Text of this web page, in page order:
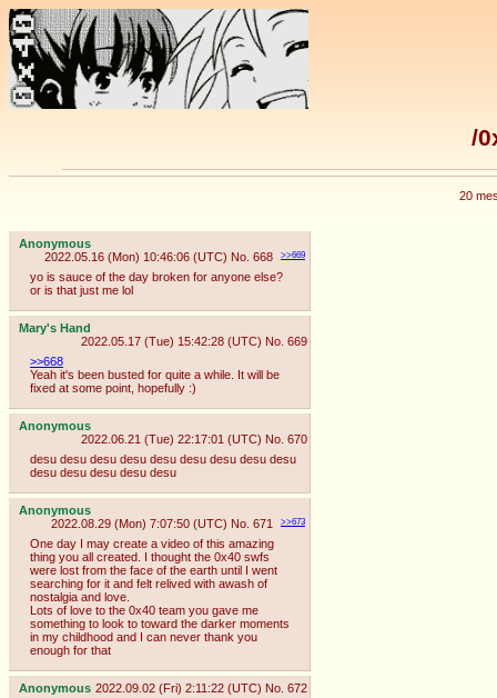
/
20
Anonymous
>>669
2022.05.16 (Mon) 10:46:06 (UTC) No. 668
yo is sauce of the day broken for anyone else?
or is that just me lol
Mary's Hand
2022.05.17 (Tue) 15:42:28 (UTC) No. 669
>>668
Yeah it's been busted for quite a while. It will be
fixed at some point, hopefully :)
Anonymous
2022.06.21 (Tue) 22:17:01 (UTC) No. 670
desu desu desu desu desu desu desu desu desu
desu desu desu desu desu
Anonymous
>>673
2022.08.29 (Mon) 7:07:50 (UTC) No. 671
One day I may create a video of this amazing
thing you all created. I thought the 0x40 swfs
were lost from the face of the earth until I went
searching for it and felt relived with awash of
nostalgia and love.
Lots of love to the 0x40 team you gave me
something to look to toward the darker moments
in my childhood and I can never thank you
enough for that
Anonymous 2022.09.02 (Fri) 2:11:22 (UTC) No. 672